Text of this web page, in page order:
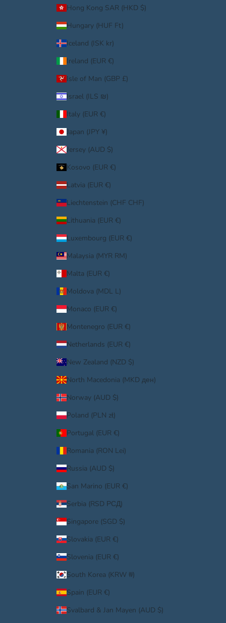
Hong Kong SAR (HKD $)
Hungary (HUF Ft)
Iceland (ISK kr)
Ireland (EUR €)
Isle of Man (GBP £)
Israel (ILS ₪)
Italy (EUR €)
Japan (JPY ¥)
Jersey (AUD $)
Kosovo (EUR €)
Latvia (EUR €)
Liechtenstein (CHF CHF)
Lithuania (EUR €)
Luxembourg (EUR €)
Malaysia (MYR RM)
Malta (EUR €)
Moldova (MDL L)
Monaco (EUR €)
Montenegro (EUR €)
Netherlands (EUR €)
New Zealand (NZD $)
North Macedonia (MKD ден)
Norway (AUD $)
Poland (PLN zł)
Portugal (EUR €)
Romania (RON Lei)
Russia (AUD $)
San Marino (EUR €)
Serbia (RSD РСД)
Singapore (SGD $)
Slovakia (EUR €)
Slovenia (EUR €)
South Korea (KRW ₩)
Spain (EUR €)
Svalbard & Jan Mayen (AUD $)